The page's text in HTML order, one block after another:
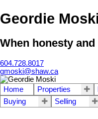
Geordie Moski
When honesty
604.728.8017
gmoski@shaw.ca
Home Properties
Buying
Selling